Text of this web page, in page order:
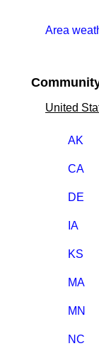
Area
United
AK
CA
DE
IA
KS
MA
MN
NC